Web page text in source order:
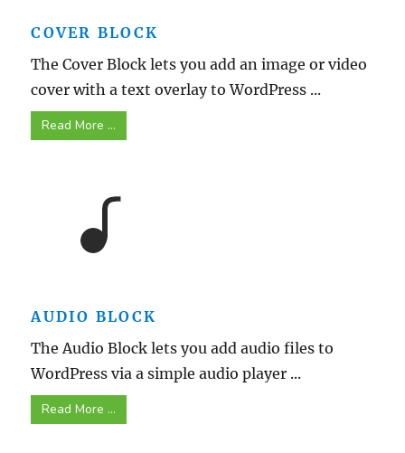
COVER BLOCK
The Cover Block lets you add an image or video
cover with a text overlay to WordPress ...
Read More ...
AUDIO BLOCK
The Audio Block lets you add audio files to
WordPress via a simple audio player ...
Read More ...